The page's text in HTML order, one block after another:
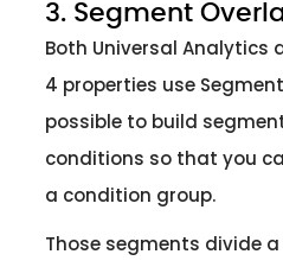
3. Segment
Both Universal Analytics
4 properties use
possible to build
conditions so that you
a condition group.
Those segments divide